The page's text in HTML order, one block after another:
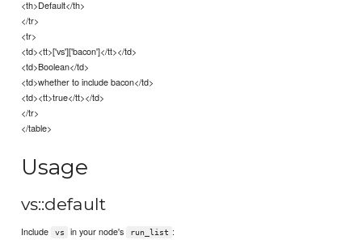
<th>Default</th>
</tr>
<tr>
<td><tt>['vs']['bacon']</tt></td>
<td>Boolean</td>
<td>whether to include bacon</td>
<td><tt>true</tt></td>
</tr>
</table>
Usage
vs::default
Include vs in your node's run_list :